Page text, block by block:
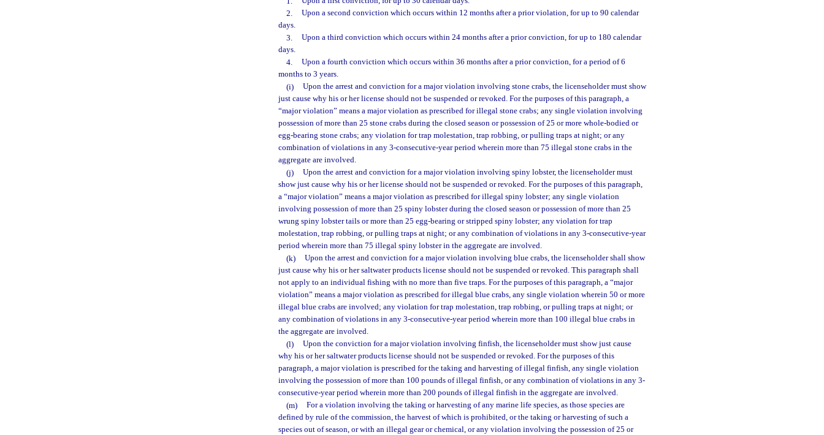
2.
Upon a second conviction which occurs within 12 months after a prior violation, for up to 90 calendar
days.
3.
Upon a third conviction which occurs within 24 months after a prior conviction, for up to 180 calendar
days.
4.
Upon a fourth conviction which occurs within 36 months after a prior conviction, for a period of 6
months to 3 years.
(i)
Upon the arrest and conviction for a major violation involving stone crabs, the licenseholder must show
just cause why his or her license should not be suspended or revoked. For the purposes of this paragraph, a
“major violation” means a major violation as prescribed for illegal stone crabs; any single violation involving
possession of more than 25 stone crabs during the closed season or possession of 25 or more whole-bodied or
egg-bearing stone crabs; any violation for trap molestation, trap robbing, or pulling traps at night; or any
combination of violations in any 3-consecutive-year period wherein more than 75 illegal stone crabs in the
aggregate are involved.
(j)
Upon the arrest and conviction for a major violation involving spiny lobster, the licenseholder must
show just cause why his or her license should not be suspended or revoked. For the purposes of this paragraph,
a “major violation” means a major violation as prescribed for illegal spiny lobster; any single violation
involving possession of more than 25 spiny lobster during the closed season or possession of more than 25
wrung spiny lobster tails or more than 25 egg-bearing or stripped spiny lobster; any violation for trap
molestation, trap robbing, or pulling traps at night; or any combination of violations in any 3-consecutive-year
period wherein more than 75 illegal spiny lobster in the aggregate are involved.
(k)
Upon the arrest and conviction for a major violation involving blue crabs, the licenseholder shall show
just cause why his or her saltwater products license should not be suspended or revoked. This paragraph shall
not apply to an individual fishing with no more than five traps. For the purposes of this paragraph, a “major
violation” means a major violation as prescribed for illegal blue crabs, any single violation wherein 50 or more
illegal blue crabs are involved; any violation for trap molestation, trap robbing, or pulling traps at night; or
any combination of violations in any 3-consecutive-year period wherein more than 100 illegal blue crabs in
the aggregate are involved.
(l)
Upon the conviction for a major violation involving finfish, the licenseholder must show just cause
why his or her saltwater products license should not be suspended or revoked. For the purposes of this
paragraph, a major violation is prescribed for the taking and harvesting of illegal finfish, any single violation
involving the possession of more than 100 pounds of illegal finfish, or any combination of violations in any 3-
consecutive-year period wherein more than 200 pounds of illegal finfish in the aggregate are involved.
(m)
For a violation involving the taking or harvesting of any marine life species, as those species are
defined by rule of the commission, the harvest of which is prohibited, or the taking or harvesting of such a
species out of season, or with an illegal gear or chemical, or any violation involving the possession of 25 or